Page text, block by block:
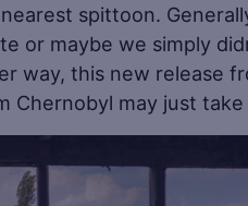
spittoon.
or maybe we simply
way, this new release
Chernobyl may just